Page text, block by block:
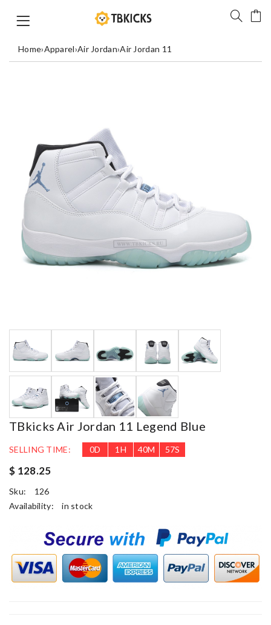
Home›Apparel›Air Jordan›Air Jordan 11
TBkicks Air Jordan 11 Legend Blue
SELLING TIME: 0D 1 H 40M 56S
$ 128.25
Sku:
126
Availability:
in stock